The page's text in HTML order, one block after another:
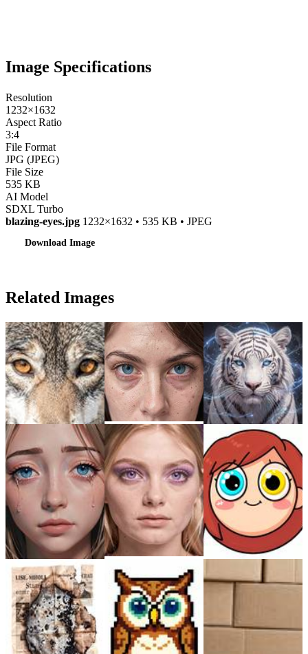
Image Specifications
Resolution
1232×1632
Aspect Ratio
3:4
File Format
JPG (JPEG)
File Size
535 KB
AI Model
SDXL Turbo
blazing-eyes.jpg 1232×1632 • 535 KB • JPEG
Download Image
Related Images